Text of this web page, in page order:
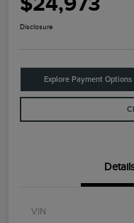
Disclosure
Explore Payment Options
VIN